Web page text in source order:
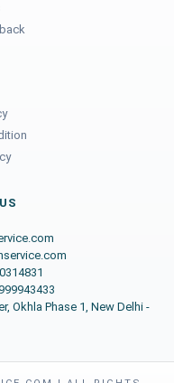
Okhla Phase 1, New Delhi -